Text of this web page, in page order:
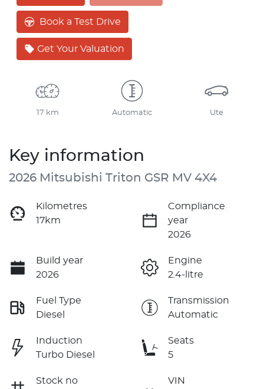
Book a Test Drive
Get Your Valuation
17 km Automatic Ute
Key information
2026 Mitsubishi Triton GSR MV 4X4
Kilometres
17km
Compliance
year
2026
Build year
2026
Engine
2.4-litre
Fuel Type
Diesel
Transmission
Automatic
Induction
Turbo Diesel
Seats
5
Stock no
VIN